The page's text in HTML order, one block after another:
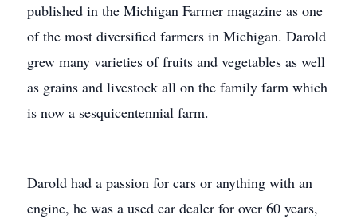
published in the Michigan Farmer magazine as one
of the most diversified farmers in Michigan. Darold
grew many varieties of fruits and vegetables as well
as grains and livestock all on the family farm which
is now a sesquicentennial farm.
Darold had a passion for cars or anything with an
engine, he was a used car dealer for over 60 years,